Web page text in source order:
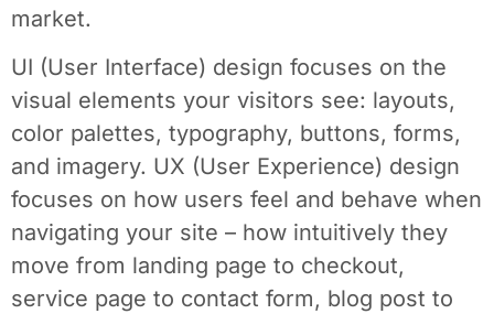
market.
UI (User Interface) design focuses on the
visual elements your visitors see: layouts,
color palettes, typography, buttons, forms,
and imagery. UX (User Experience) design
focuses on how users feel and behave when
navigating your site – how intuitively they
move from landing page to checkout,
service page to contact form, blog post to